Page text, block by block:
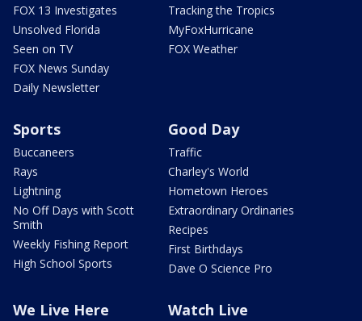
FOX 13 Investigates
Unsolved Florida
Seen on TV
FOX News Sunday
Daily Newsletter
Tracking the Tropics
MyFoxHurricane
FOX Weather
Sports
Buccaneers
Rays
Lightning
No Off Days with Scott
Smith
Weekly Fishing Report
High School Sports
Good Day
Traffic
Charley's World
Hometown Heroes
Extraordinary Ordinaries
Recipes
First Birthdays
Dave O Science Pro
We Live Here Watch Live